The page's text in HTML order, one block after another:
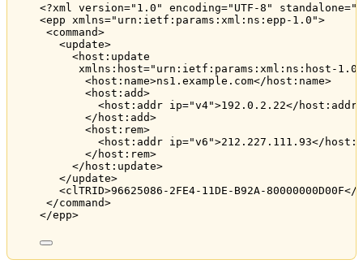
<?xml version="1.0" encoding="UTF-8"
<epp xmlns="urn:ietf:params:xml:ns:epp-1.0">
<command>
<update>
<host:update
xmlns:host="urn:ietf:params:xml:ns:host-
<host:name>ns1.example.com</host:name>
<host:add>
<host:addr ip="v4">192.0.2.22</host:addr>
</host:add>
<host:rem>
<host:addr ip="v6">212.227.111.93</
</host:rem>
</host:update>
</update>
<clTRID>96625086-2FE4-11DE-B92A-80000000D00F</
</command>
</epp>